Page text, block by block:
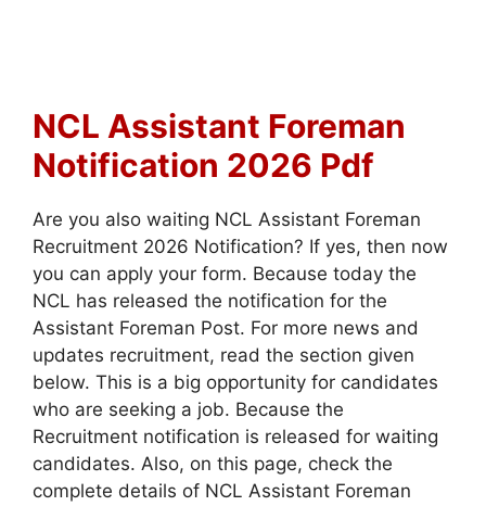
NCL Assistant Foreman
Notification 2026 Pdf
Are you also waiting NCL Assistant Foreman
Recruitment 2026 Notification? If yes, then now
you can apply your form. Because today the
NCL has released the notification for the
Assistant Foreman Post. For more news and
updates recruitment, read the section given
below. This is a big opportunity for candidates
who are seeking a job. Because the
Recruitment notification is released for waiting
candidates. Also, on this page, check the
complete details of NCL Assistant Foreman